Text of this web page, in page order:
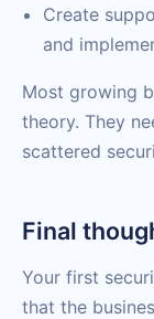
Create
and
Most growing
theory. They
scattered
Final
Your first
that the